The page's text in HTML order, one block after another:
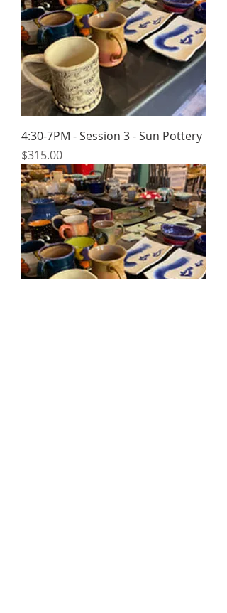
4:30-7PM - Session 3 - Sun Pottery
Price
$315.00